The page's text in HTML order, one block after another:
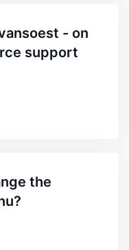
support